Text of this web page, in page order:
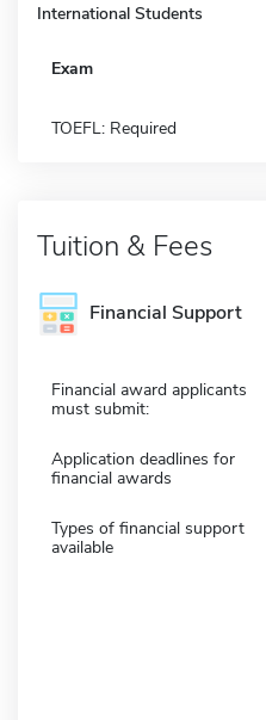
International Students
Exam
TOEFL: Required
Tuition & Fees
Financial Support
Financial award applicants
must submit:
Application deadlines for
financial awards
Types of financial support
available